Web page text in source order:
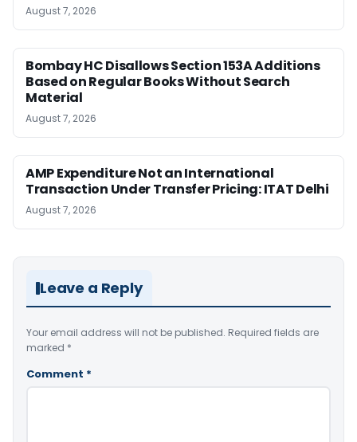
August 7, 2026
Bombay HC Disallows Section 153A Additions
Based on Regular Books Without Search
Material
August 7, 2026
AMP Expenditure Not an International
Transaction Under Transfer Pricing: ITAT Delhi
August 7, 2026
Leave a Reply
Your email address will not be published. Required fields are
marked *
Comment *